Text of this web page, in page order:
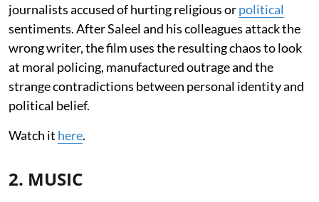
journalists accused of hurting religious orpolitical
sentiments. After Saleel and his colleagues attack the
wrong writer, the film uses the resulting chaos to look
at moral policing, manufactured outrage and the
strange contradictions between personal identity and
political belief.
Watch it here.
2. MUSIC